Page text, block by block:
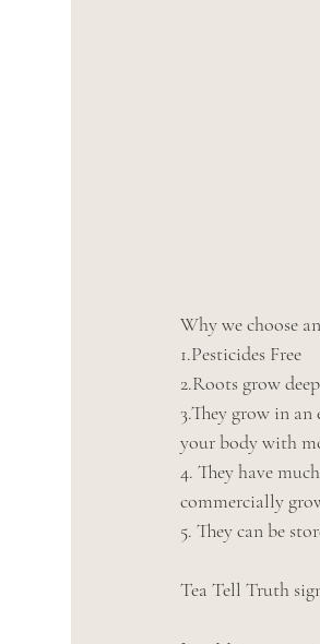
Why we choose
1.Pesticides Free
2.Roots grow
3.They grow in
your body with
4. They have
commercially
5. They can be
Tea Tell Truth